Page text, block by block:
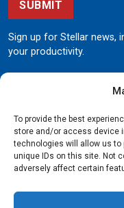
To provide the best
store and/or access device
technologies will allow us to
unique IDs on this site. Not
adversely affect certain
SUBMIT
Sign up for Stellar news,
your productivity.
190 State Street
800.321.3741